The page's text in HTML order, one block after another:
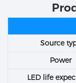
Source
Power
LED life